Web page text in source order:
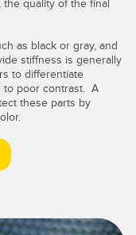
quality of the final
as black or gray, and
stiffness is generally
to differentiate
to poor contrast. A
these parts by